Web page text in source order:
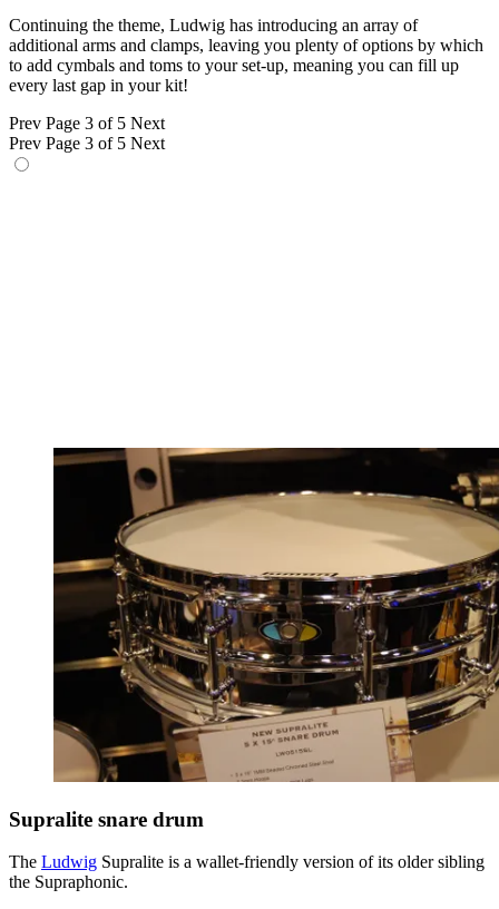
Continuing the theme, Ludwig has introducing an array of
additional arms and clamps, leaving you plenty of options by which
to add cymbals and toms to your set-up, meaning you can fill up
every last gap in your kit!
Prev Page 3 of 5 Next
Prev Page 3 of 5 Next
Supralite snare drum
The Ludwig Supralite is a wallet-friendly version of its older sibling
the Supraphonic.